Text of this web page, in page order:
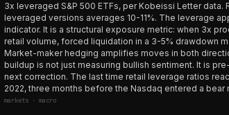
3x leveraged S&P 500 ETFs, per Kobeissi Letter data.
leveraged versions averages 10-11%. The leverage
indicator. It is a structural exposure metric: when 3x
retail volume, forced liquidation in a 3-5% drawdown
Market-maker hedging amplifies moves in both
buildup is not just measuring bullish sentiment. It is
next correction. The last time retail leverage ratios
2022, three months before the Nasdaq entered a bear
markets · macro